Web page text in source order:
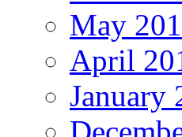
May
April
January